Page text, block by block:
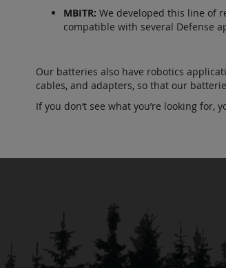
MBITR: We developed this line of
compatible with several Defense
Our batteries also have robotics
cables, and adapters, so that our
If you don’t see what you’re looking for,